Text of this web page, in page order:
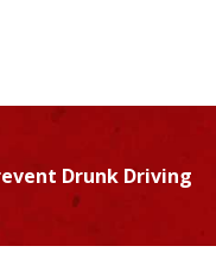
Drunk Driving